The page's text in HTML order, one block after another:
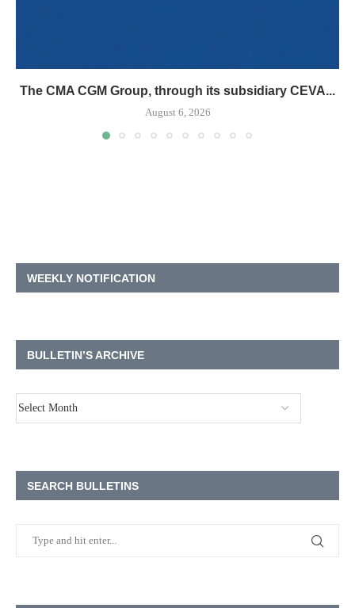
The CMA CGM Group, through its subsidiary CEVA...
August 6, 2026
WEEKLY NOTIFICATION
BULLETIN’S ARCHIVE
SEARCH BULLETINS